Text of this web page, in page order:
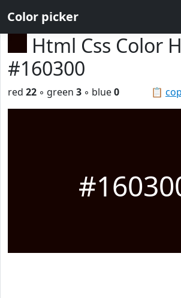
Color picker
Html Css Color
#160300
📋
red 22 ◦ green 3 ◦ blue0